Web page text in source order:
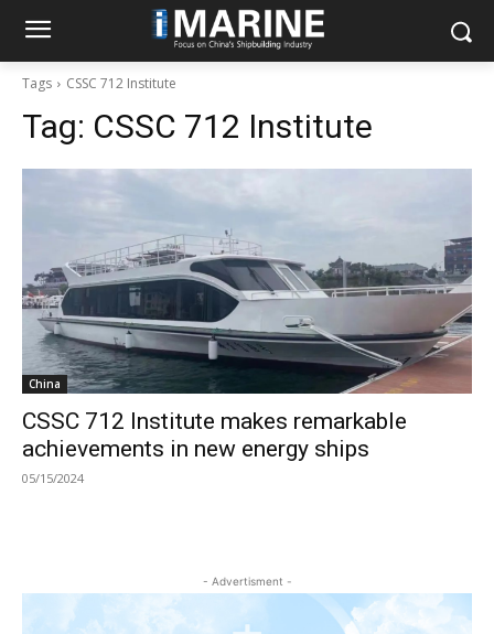
Tags CSSC 712 Institute
Tag: CSSC 712 Institute
China
CSSC 712 Institute makes remarkable
achievements in new energy ships
05/15/2024
- Advertisment -